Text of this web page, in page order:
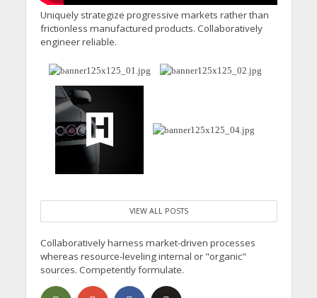
Uniquely strategize progressive markets rather than
frictionless manufactured products. Collaboratively
engineer reliable.
VIEW ALL POSTS
Collaboratively harness market-driven processes
whereas resource-leveling internal or "organic"
sources. Competently formulate.